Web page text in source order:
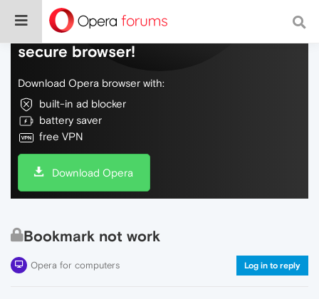
Do more on the web, with a fast and
secure browser!
Download Opera browser with:
built-in ad blocker
battery saver
free VPN
Download Opera
Bookmark not work
Opera for computers Log in to reply